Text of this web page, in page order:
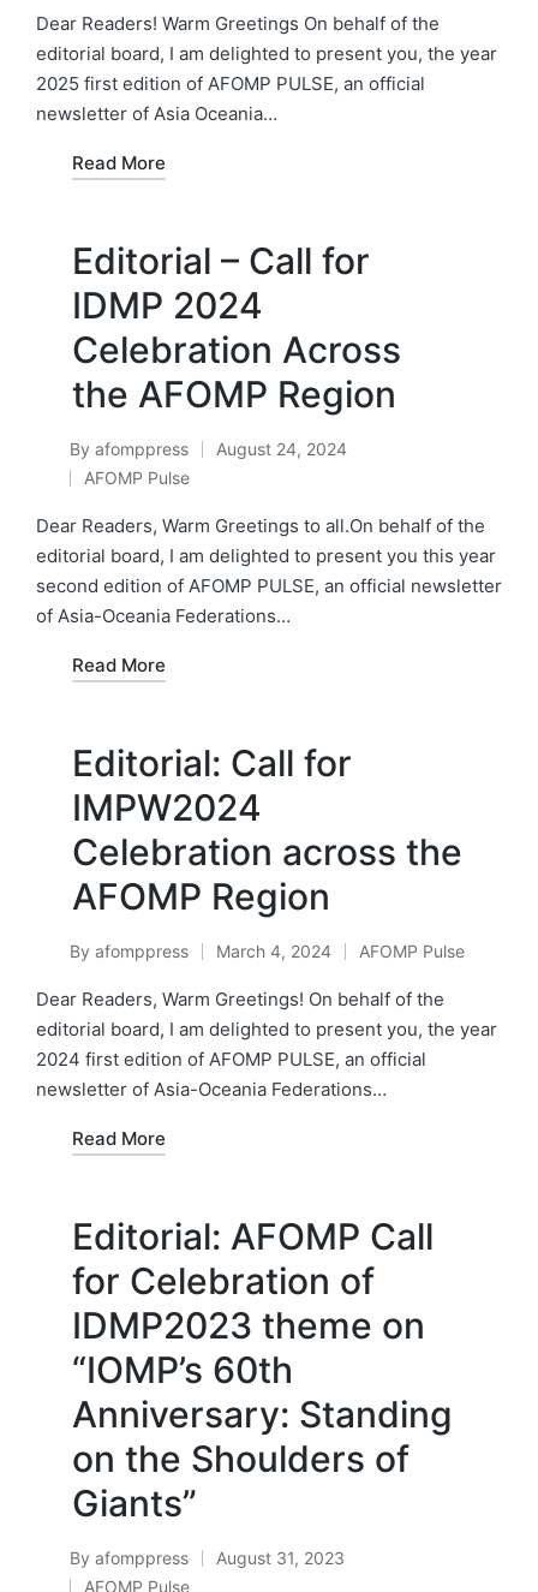
in
Dear Readers! Warm Greetings On behalf of the
editorial board, I am delighted to present you, the year
2025 first edition of AFOMP PULSE, an official
newsletter of Asia Oceania…
Read More
Editorial – Call for
IDMP 2024
Celebration Across
the AFOMP Region
Posted
by
By afomppress August 24, 2024
Posted
in
AFOMP Pulse
Dear Readers, Warm Greetings to all.On behalf of the
editorial board, I am delighted to present you this year
second edition of AFOMP PULSE, an official newsletter
of Asia-Oceania Federations…
Read More
Editorial: Call for
IMPW2024
Celebration across the
AFOMP Region
Posted
by
By afomppress March 4, 2024
Posted
in
AFOMP Pulse
Dear Readers, Warm Greetings! On behalf of the
editorial board, I am delighted to present you, the year
2024 first edition of AFOMP PULSE, an official
newsletter of Asia-Oceania Federations…
Read More
Editorial: AFOMP Call
for Celebration of
IDMP2023 theme on
“IOMP’s 60th
Anniversary: Standing
on the Shoulders of
Giants”
Posted
By afomppress August 31, 2023
AFOMP Pulse